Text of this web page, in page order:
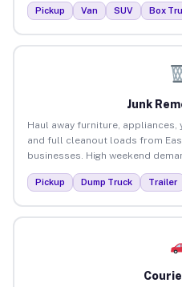
Pickup Van SUV Box
Junk
Haul away furniture,
and full cleanout loads from
businesses. High weekend
Pickup Dump Truck Trailer